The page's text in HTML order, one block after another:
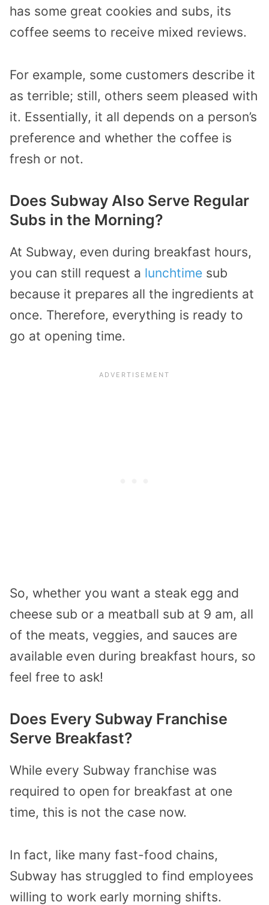
has some great cookies and subs, its
coffee seems to receive mixed reviews.
For example, some customers describe it
as terrible; still, others seem pleased with
it. Essentially, it all depends on a person’s
preference and whether the coffee is
fresh or not.
Does Subway Also Serve Regular
Subs in the Morning?
At Subway, even during breakfast hours,
you can still request a lunchtime sub
because it prepares all the ingredients at
once. Therefore, everything is ready to
go at opening time.
So, whether you want a steak egg and
cheese sub or a meatball sub at 9 am, all
of the meats, veggies, and sauces are
available even during breakfast hours, so
feel free to ask!
Does Every Subway Franchise
Serve Breakfast?
While every Subway franchise was
required to open for breakfast at one
time, this is not the case now.
In fact, like many fast-food chains,
Subway has struggled to find employees
willing to work early morning shifts.